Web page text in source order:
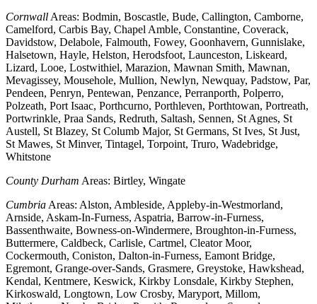
Cornwall Areas: Bodmin, Boscastle, Bude, Callington, Camborne,
Camelford, Carbis Bay, Chapel Amble, Constantine, Coverack,
Davidstow, Delabole, Falmouth, Fowey, Goonhavern, Gunnislake,
Halsetown, Hayle, Helston, Herodsfoot, Launceston, Liskeard,
Lizard, Looe, Lostwithiel, Marazion, Mawnan Smith, Mawnan,
Mevagissey, Mousehole, Mullion, Newlyn, Newquay, Padstow, Par,
Pendeen, Penryn, Pentewan, Penzance, Perranporth, Polperro,
Polzeath, Port Isaac, Porthcurno, Porthleven, Porthtowan, Portreath,
Portwrinkle, Praa Sands, Redruth, Saltash, Sennen, St Agnes, St
Austell, St Blazey, St Columb Major, St Germans, St Ives, St Just,
St Mawes, St Minver, Tintagel, Torpoint, Truro, Wadebridge,
Whitstone
County Durham Areas: Birtley, Wingate
Cumbria Areas: Alston, Ambleside, Appleby-in-Westmorland,
Arnside, Askam-In-Furness, Aspatria, Barrow-in-Furness,
Bassenthwaite, Bowness-on-Windermere, Broughton-in-Furness,
Buttermere, Caldbeck, Carlisle, Cartmel, Cleator Moor,
Cockermouth, Coniston, Dalton-in-Furness, Eamont Bridge,
Egremont, Grange-over-Sands, Grasmere, Greystoke, Hawkshead,
Kendal, Kentmere, Keswick, Kirkby Lonsdale, Kirkby Stephen,
Kirkoswald, Longtown, Low Crosby, Maryport, Millom,